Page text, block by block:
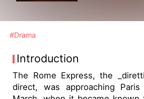
#Drama
Introduction
The Rome Express, the
direct, was approaching